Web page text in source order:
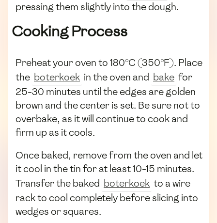
pressing them slightly into the dough.
Cooking Process
Preheat your oven to 180°C (350°F). Place
the boterkoek in the oven and bake for
25-30 minutes until the edges are golden
brown and the center is set. Be sure not to
overbake, as it will continue to cook and
firm up as it cools.
Once baked, remove from the oven and let
it cool in the tin for at least 10-15 minutes.
Transfer the baked boterkoek to a wire
rack to cool completely before slicing into
wedges or squares.